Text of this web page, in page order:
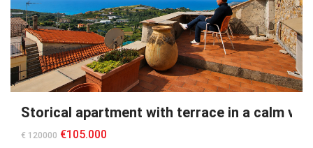
Storical apartment with terrace in a calm
€ 120000 €105.000